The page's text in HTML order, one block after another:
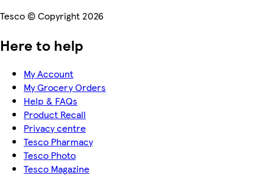
Tesco © Copyright 2026
Here to help
My Account
My Grocery Orders
Help & FAQs
Product Recall
Privacy centre
Tesco Pharmacy
Tesco Photo
Tesco Magazine